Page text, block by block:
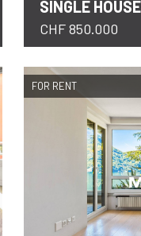
SINGLE HOUSE
CHF 850.000
DETAILS
FOR RENT